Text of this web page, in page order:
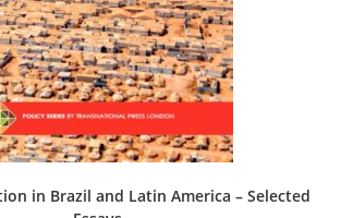
in Brazil and Latin America – Selected